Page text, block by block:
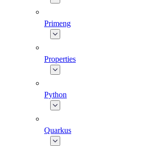
Primeng
Properties
Python
Quarkus